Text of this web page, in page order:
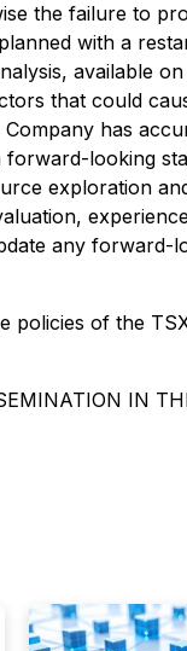
the failure to
with a
available
that could
has
looking
exploration
any
policies of the
IN